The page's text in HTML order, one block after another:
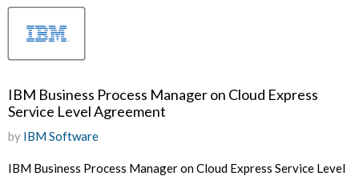
IBM Business Process Manager on Cloud Express
Service Level Agreement
by IBM Software
IBM Business Process Manager on Cloud Express Service Level